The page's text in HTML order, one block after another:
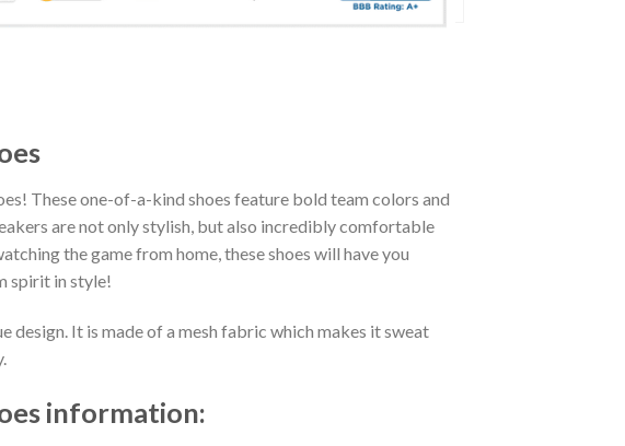
These one-of-a-kind shoes feature bold team colors and
are not only stylish, but also incredibly comfortable
the game from home, these shoes will have you
spirit in style!
design. It is made of a mesh fabric which makes it sweat
information: